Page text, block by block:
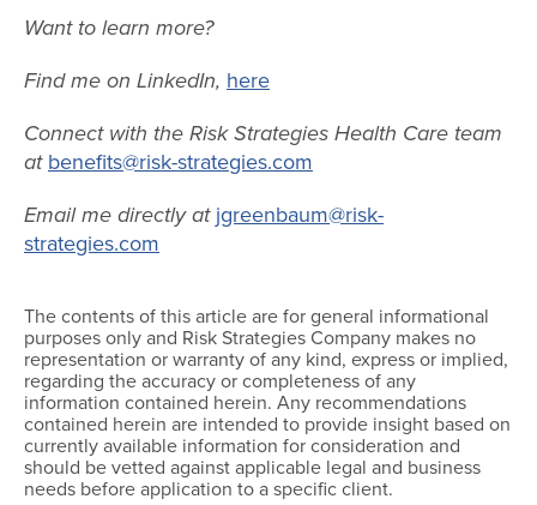
Want to learn more?
Find me on LinkedIn, here
Connect with the Risk Strategies Health Care team
at benefits@risk-strategies.com
Email me directly at jgreenbaum@risk-
strategies.com
The contents of this article are for general informational
purposes only and Risk Strategies Company makes no
representation or warranty of any kind, express or implied,
regarding the accuracy or completeness of any
information contained herein. Any recommendations
contained herein are intended to provide insight based on
currently available information for consideration and
should be vetted against applicable legal and business
needs before application to a specific client.